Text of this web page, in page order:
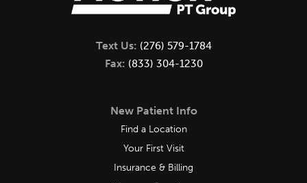
Text Us: (276) 579-1784
Fax: (833) 304-1230
New Patient Info
Find a Location
Your First Visit
Insurance & Billing